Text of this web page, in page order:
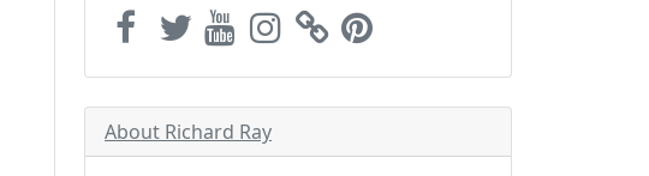
About Richard Ray